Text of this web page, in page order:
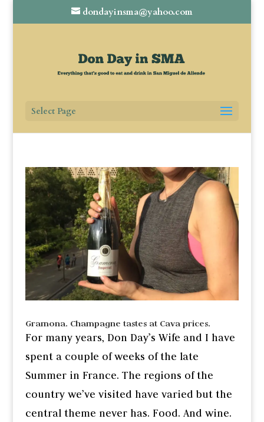
dondayinsma@yahoo.com
Select Page
Gramona. Champagne tastes at Cava prices.
For many years, Don Day’s Wife and I have
spent a couple of weeks of the late
Summer in France. The regions of the
country we’ve visited have varied but the
central theme never has. Food. And wine.